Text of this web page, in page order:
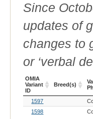
Since
updates of
changes to
or ‘verbal
OMIA
Variant
ID
Breed(s)
OMIA
Variant
1597
1598